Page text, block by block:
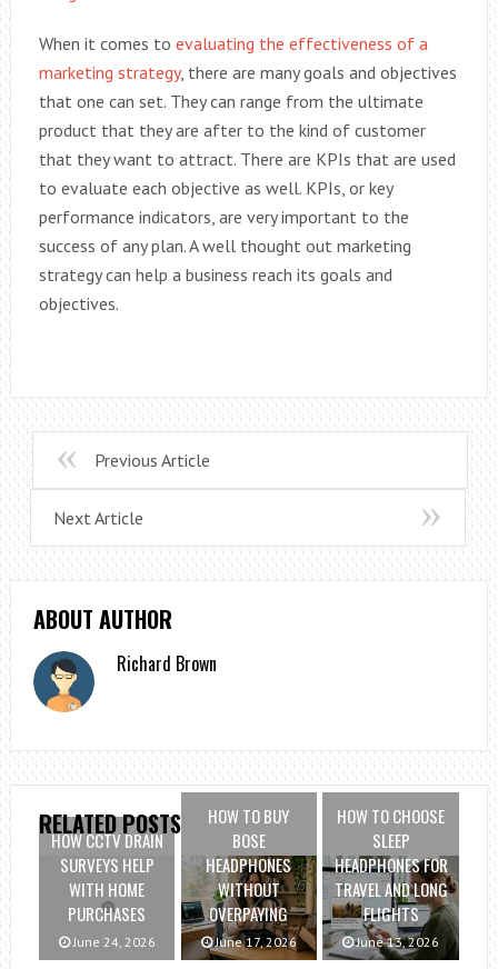
When it comes to evaluating the effectiveness of a
marketing strategy, there are many goals and objectives
that one can set. They can range from the ultimate
product that they are after to the kind of customer
that they want to attract. There are KPIs that are used
to evaluate each objective as well. KPIs, or key
performance indicators, are very important to the
success of any plan. A well thought out marketing
strategy can help a business reach its goals and
objectives.
Previous Article
Next Article
ABOUT AUTHOR
Richard Brown
RELATED POSTS
HOW CCTV DRAIN
SURVEYS HELP
WITH HOME
PURCHASES
June 24, 2026
HOW TO BUY
BOSE
HEADPHONES
WITHOUT
OVERPAYING
June 17, 2026
HOW TO CHOOSE
SLEEP
HEADPHONES FOR
TRAVEL AND LONG
FLIGHTS
June 13, 2026